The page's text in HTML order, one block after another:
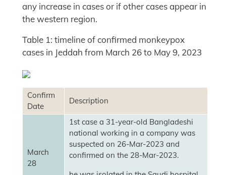
any increase in cases or if other cases appear in
the western region.
Table 1: timeline of confirmed monkeypox
cases in Jeddah from March 26 to May 9, 2023
Confirm
Date
Description
March
28
1st case a 31-year-old Bangladeshi
national working in a company was
suspected on 26-Mar-2023 and
confirmed on the 28-Mar-2023.